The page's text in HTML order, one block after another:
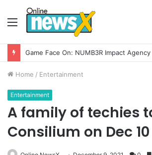
Menu
Home / Entertainment
Entertainment
A family of techies
Consilium on Dec 10